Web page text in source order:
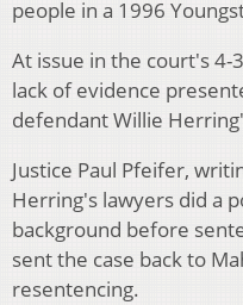
people in a 1996
At issue in the court's 4-
lack of evidence
defendant Willie
Justice Paul Pfeifer,
Herring's lawyers did a
background before
sent the case back to
resentencing.